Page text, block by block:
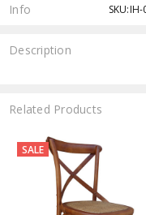
Info
Description
Related Products
SALE